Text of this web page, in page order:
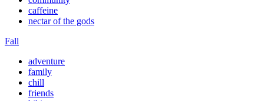
caffeine
nectar of the gods
Fall
adventure
family
chill
friends